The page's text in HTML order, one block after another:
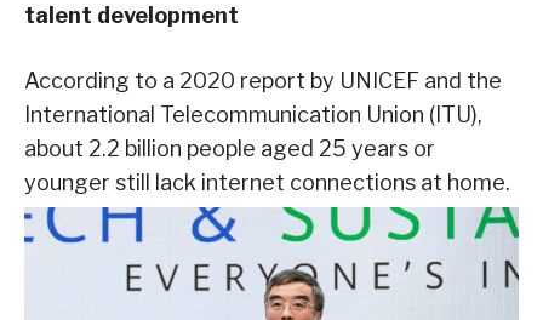
talent development
According to a 2020 report by UNICEF and the
International Telecommunication Union (ITU),
about 2.2 billion people aged 25 years or
younger still lack internet connections at home.